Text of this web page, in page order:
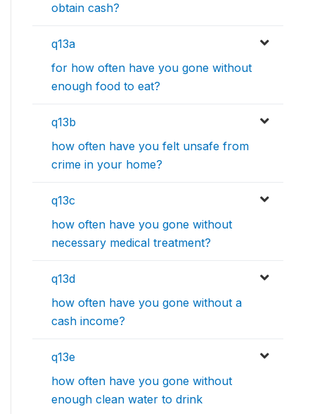
obtain cash?
q13a
for how often have you gone without
enough food to eat?
q13b
how often have you felt unsafe from
crime in your home?
q13c
how often have you gone without
necessary medical treatment?
q13d
how often have you gone without a
cash income?
q13e
how often have you gone without
enough clean water to drink